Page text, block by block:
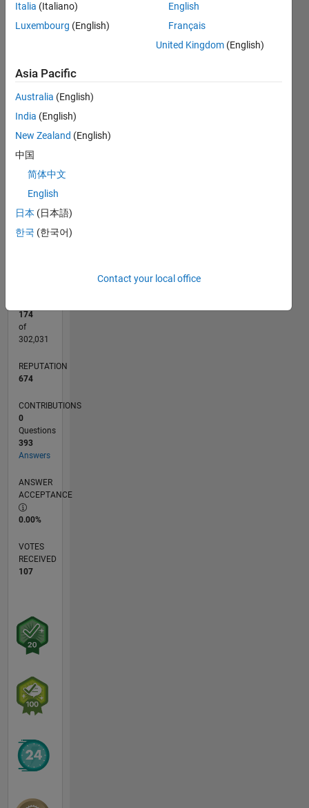
All M…
C…
F…
T…
CONTRIBUTIONS 10
0
10
30
25
20
15
40
-10
L
12/11
06/13
12/14
06/16
12/17
06/19
12/20
06/22
12/23
06/25
09/13
06/15
03/17
12/18
09/20
03/24
12/25
12/13
12/15
12/19
12/21
174
of
302,031
REPUTATION
674
CONTRIBUTIONS
0
Questions
393
Answers
ANSWER
ACCEPTANCE
0.00%
VOTES
RECEIVED
107
Italia (Italiano)
Luxembourg (English)
English
Français
United Kingdom (English)
Asia Pacific
Australia (English)
India (English)
New Zealand (English)
中国
简体中文
English
日本 (日本語)
한국 (한국어)
Contact your local office